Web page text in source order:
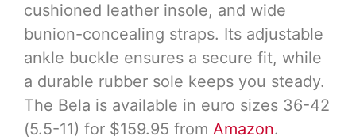
cushioned leather insole, and wide
bunion-concealing straps. Its adjustable
ankle buckle ensures a secure fit, while
a durable rubber sole keeps you steady.
The Bela is available in euro sizes 36-42
(5.5-11) for $159.95 from Amazon.